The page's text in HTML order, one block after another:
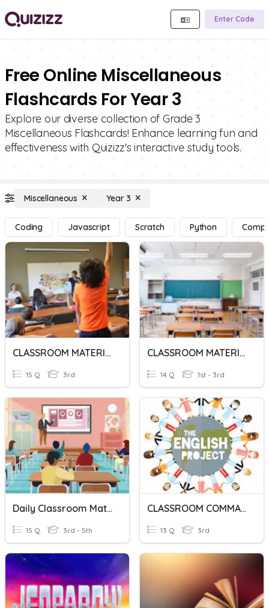
Enter Code
Free Online Miscellaneous
Flashcards For Year 3
Explore our diverse collection of Grade 3
Miscellaneous Flashcards! Enhance learning fun and
effectiveness with Quizizz's interactive study tools.
Miscellaneous Year 3
Coding Javascript Scratch Python
CLASSROOM MATERIALS
15 Q 3rd
CLASSROOM MATERIALS
14 Q 1st - 3rd
Daily Classroom Materials
15 Q 3rd - 5th
CLASSROOM COMMANDS
13 Q 3rd